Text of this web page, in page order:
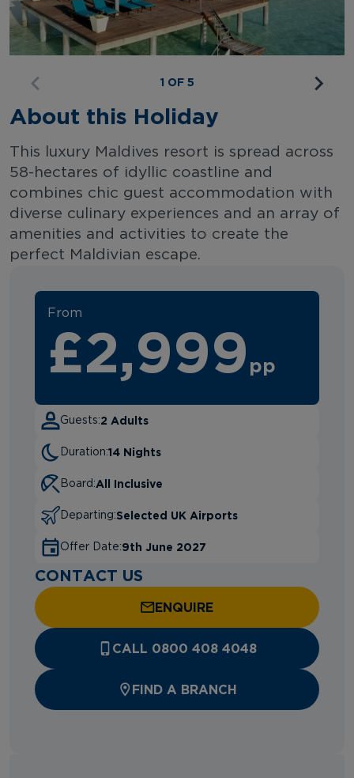
1 OF 5
About this Holiday
This luxury Maldives resort is spread across
58-hectares of idyllic coastline and
combines chic guest accommodation with
diverse culinary experiences and an array of
amenities and activities to create the
perfect Maldivian escape.
From
£2,999 pp
Guests:2 Adults
Duration:14 Nights
Board:All Inclusive
Departing:Selected UK Airports
Offer Date:9th June 2027
CONTACT US
ENQUIRE
CALL 0800 408 4048
FIND A BRANCH